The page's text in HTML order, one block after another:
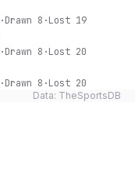
·Drawn 8 ·Lost 19
·Drawn 8 ·Lost 20
·Drawn 8 ·Lost 20
Data: TheSportsDB